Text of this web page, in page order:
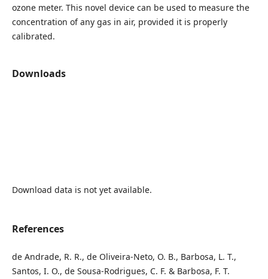
ozone meter. This novel device can be used to measure the
concentration of any gas in air, provided it is properly
calibrated.
Downloads
Download data is not yet available.
References
de Andrade, R. R., de Oliveira-Neto, O. B., Barbosa, L. T.,
Santos, I. O., de Sousa-Rodrigues, C. F. & Barbosa, F. T.